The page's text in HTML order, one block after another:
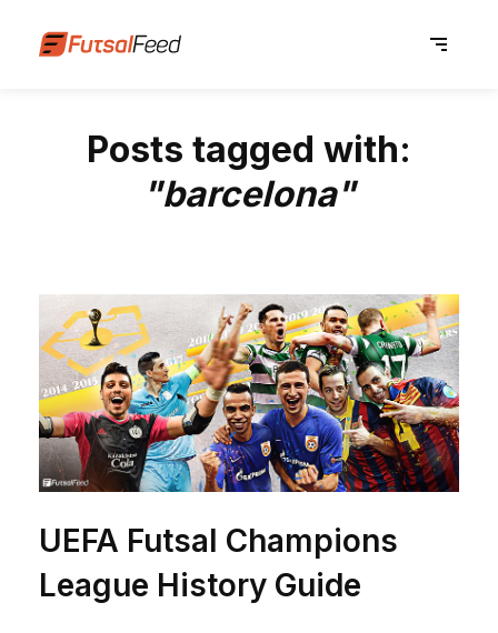
Posts tagged with:
"barcelona"
UEFA Futsal Champions
League History Guide